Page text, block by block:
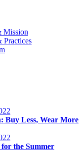
Mission
Practices
Buy Less, Wear More
the Summer